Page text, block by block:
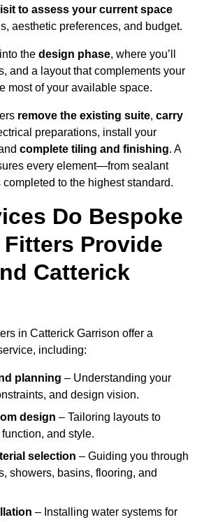
to assess your current space
aesthetic preferences, and budget.
the design phase, where you’ll
and a layout that complements your
most of your available space.
remove the existing suite, carry
preparations, install your
complete tiling and finishing. A
every element—from sealant
to the highest standard.
Do Bespoke
Provide
Catterick
in Catterick Garrison offer a
including:
planning – Understanding your
and design vision.
design – Tailoring layouts to
and style.
selection – Guiding you through
showers, basins, flooring, and
– Installing water systems for